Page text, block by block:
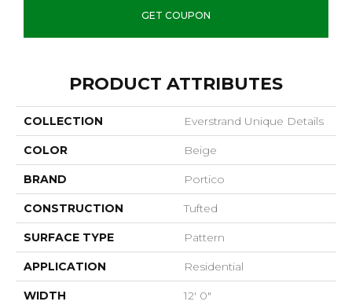
GET COUPON
PRODUCT ATTRIBUTES
COLLECTION Everstrand Unique Details
COLOR Beige
BRAND Portico
CONSTRUCTION Tufted
SURFACE TYPE Pattern
APPLICATION Residential
WIDTH 12' 0"